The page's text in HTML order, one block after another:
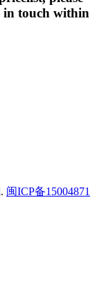
in touch within
闽ICP备15004871